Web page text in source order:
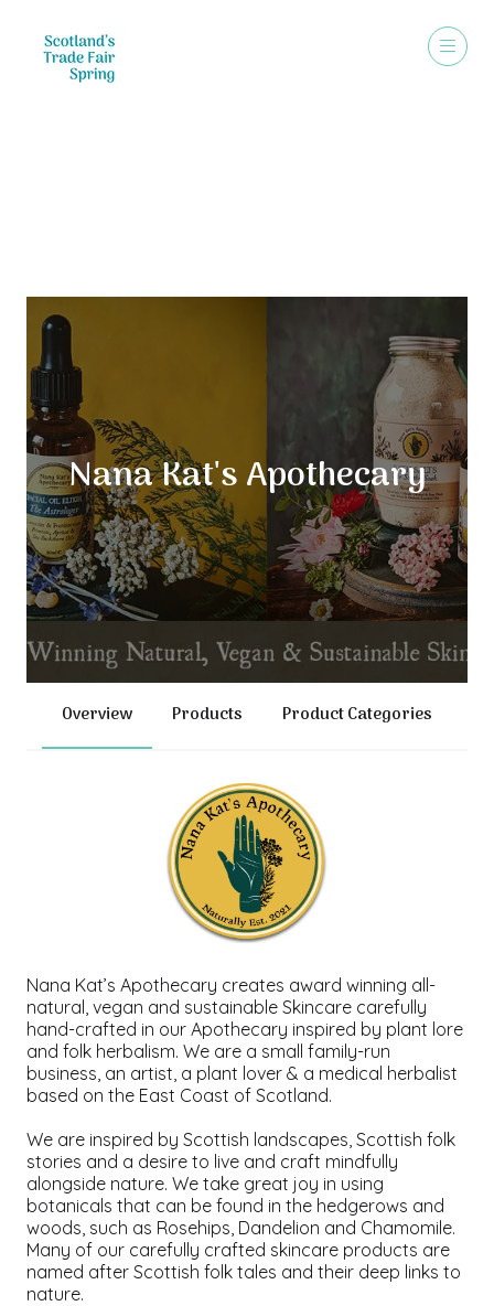
Nana Kat's Apothecary
Overview Products Product Categories
Nana Kat’s Apothecary creates award winning all-
natural, vegan and sustainable Skincare carefully
hand-crafted in our Apothecary inspired by plant lore
and folk herbalism. We are a small family-run
business, an artist, a plant lover & a medical herbalist
based on the East Coast of Scotland.
We are inspired by Scottish landscapes, Scottish folk
stories and a desire to live and craft mindfully
alongside nature. We take great joy in using
botanicals that can be found in the hedgerows and
woods, such as Rosehips, Dandelion and Chamomile.
Many of our carefully crafted skincare products are
named after Scottish folk tales and their deep links to
nature.